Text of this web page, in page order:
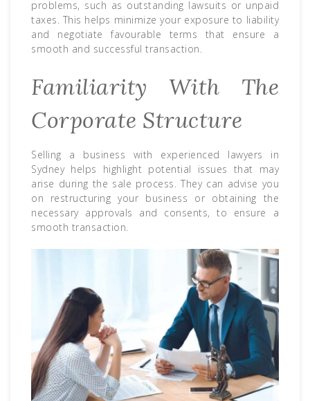
problems, such as outstanding lawsuits or unpaid
taxes. This helps minimize your exposure to liability
and negotiate favourable terms that ensure a
smooth and successful transaction.
Familiarity With The
Corporate Structure
Selling a business with experienced lawyers in
Sydney helps highlight potential issues that may
arise during the sale process. They can advise you
on restructuring your business or obtaining the
necessary approvals and consents, to ensure a
smooth transaction.